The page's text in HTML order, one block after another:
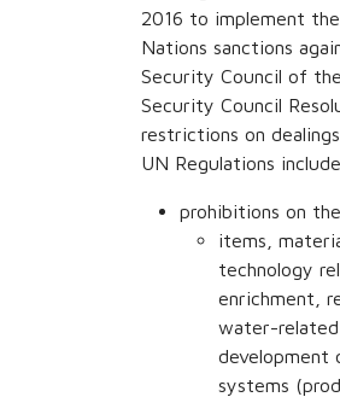
2016 to implement
Nations sanctions
Security Council of
Security Council
restrictions on
UN Regulations
prohibitions on
items,
technology
enrichment,
water-
development
systems